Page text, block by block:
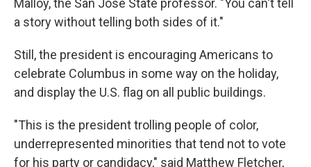
Malloy, the San José State professor. "You can't tell
a story without telling both sides of it."
Still, the president is encouraging Americans to
celebrate Columbus in some way on the holiday,
and display the U.S. flag on all public buildings.
"This is the president trolling people of color,
underrepresented minorities that tend not to vote
for his party or candidacy," said Matthew Fletcher,